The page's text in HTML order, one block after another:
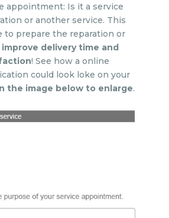
appointment: Is it a service
or another service. This
to prepare the reparation or
improve delivery time and
! See how a online
could look loke on your
the image below to enlarge.